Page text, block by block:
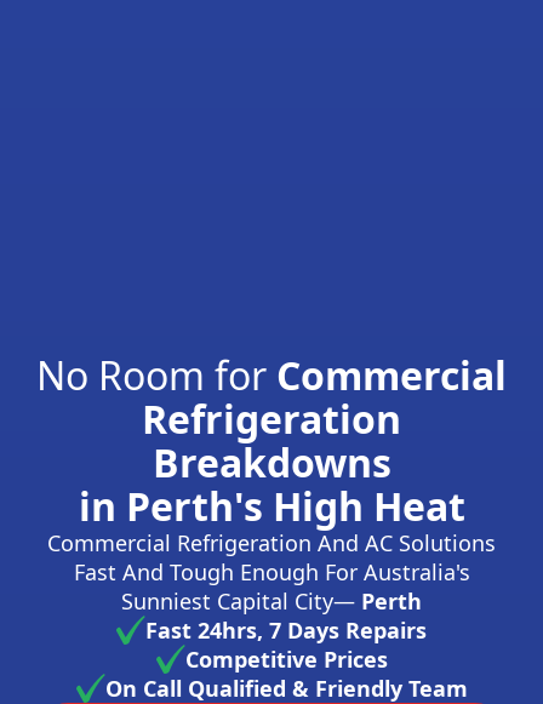
No Room for Commercial
Refrigeration
Breakdowns
in Perth's High Heat
Commercial Refrigeration And AC Solutions
Fast And Tough Enough For Australia's
Sunniest Capital City— Perth
Fast 24hrs, 7 Days Repairs
Competitive Prices
On Call Qualified & Friendly Team